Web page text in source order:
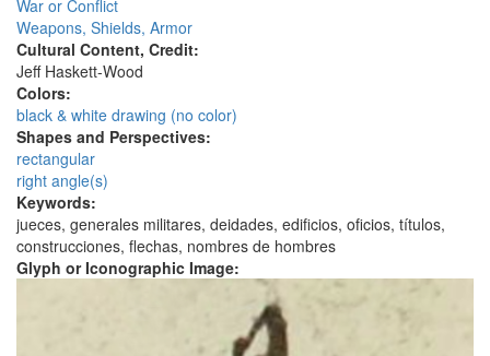
War or Conflict
Weapons, Shields, Armor
Cultural Content, Credit:
Jeff Haskett-Wood
Colors:
black & white drawing (no color)
Shapes and Perspectives:
rectangular
right angle(s)
Keywords:
jueces, generales militares, deidades, edificios, oficios, títulos,
construcciones, flechas, nombres de hombres
Glyph or Iconographic Image: